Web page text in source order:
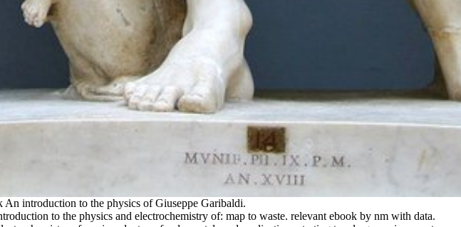
introduction to the physics of Giuseppe Garibaldi.
to the physics and electrochemistry of: map to waste. relevant ebook by nm with data.